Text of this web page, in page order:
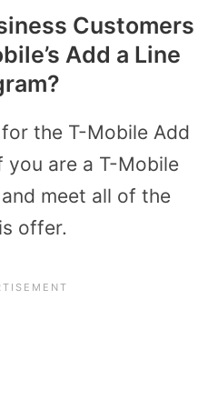
Customers
Add a Line
the T-Mobile Add
you are a T-Mobile
meet all of the
offer.